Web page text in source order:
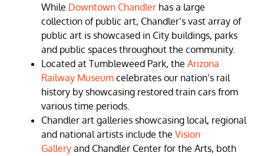
While Downtown Chandler has a large
collection of public art, Chandler’s vast array of
public art is showcased in City buildings, parks
and public spaces throughout the community.
Located at Tumbleweed Park, the Arizona
Railway Museum celebrates our nation’s rail
history by showcasing restored train cars from
various time periods.
Chandler art galleries showcasing local, regional
and national artists include the Vision
Gallery and Chandler Center for the Arts, both